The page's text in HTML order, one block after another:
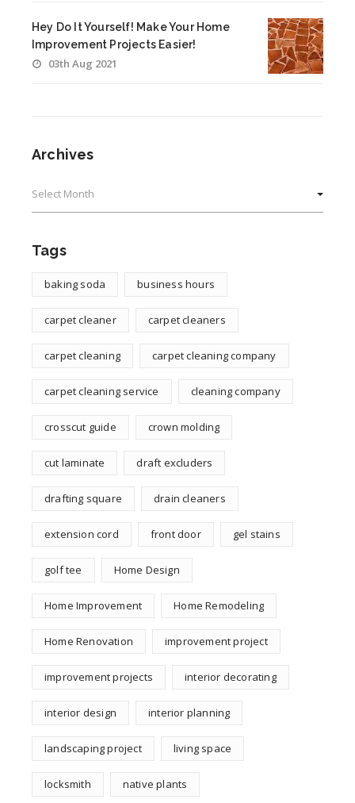
Hey Do It Yourself! Make Your Home
Improvement Projects Easier!
03th Aug 2021
Archives
Tags
baking soda business hours
carpet cleaner carpet cleaners
carpet cleaning carpet cleaning company
carpet cleaning service cleaning company
crosscut guide crown molding
cut laminate draft excluders
drafting square drain cleaners
extension cord front door gel stains
golf tee Home Design
Home Improvement Home Remodeling
Home Renovation improvement project
improvement projects interior decorating
interior design interior planning
landscaping project living space
locksmith native plants